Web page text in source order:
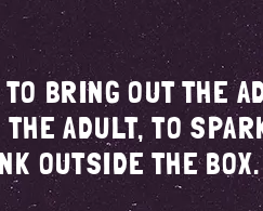
TO BRING OUT THE
THE ADULT, TO
OUTSIDE THE BOX.